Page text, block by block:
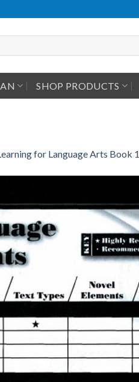
SHOP PRODUCTS
for Language Arts Book 1